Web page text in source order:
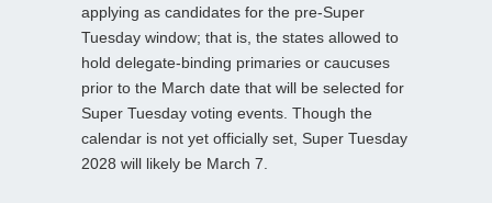
applying as candidates for the pre-Super
Tuesday window; that is, the states allowed to
hold delegate-binding primaries or caucuses
prior to the March date that will be selected for
Super Tuesday voting events. Though the
calendar is not yet officially set, Super Tuesday
2028 will likely be March 7.